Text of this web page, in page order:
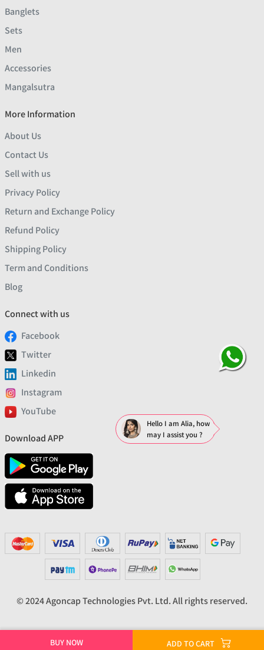
BUY NOW ADD TO CART
Banglets
Sets
Men
Accessories
Mangalsutra
More Information
About Us
Contact Us
Sell with us
Privacy Policy
Return and Exchange Policy
Refund Policy
Shipping Policy
Term and Conditions
Blog
Connect with us
Facebook
Twitter
Linkedin
Instagram
YouTube
Download APP
© 2024 Agoncap Technologies Pvt. Ltd. All rights reserved.
Hello I am Alia, how
may I assist you ?